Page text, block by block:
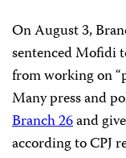
On August 3,
sentenced Mofidi
from working on
Many press and
Branch 26and
according to CPJ